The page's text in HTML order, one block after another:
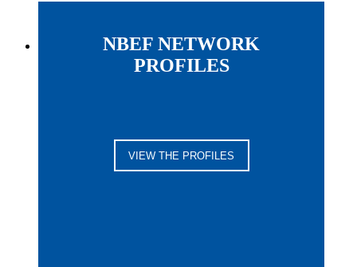
NBEF NETWORK
PROFILES
VIEW THE PROFILES